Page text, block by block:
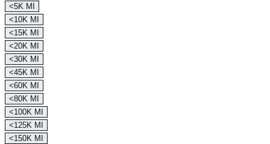
<5K MI
<10K MI
<15K MI
<20K MI
<30K MI
<45K MI
<60K MI
<80K MI
<100K MI
<125K MI
<150K MI